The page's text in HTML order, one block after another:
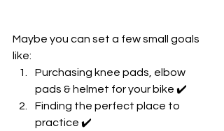
Maybe you can set a few small goals
like:
Purchasing knee pads, elbow
pads & helmet for your bike ✔️
Finding the perfect place to
practice ✔️